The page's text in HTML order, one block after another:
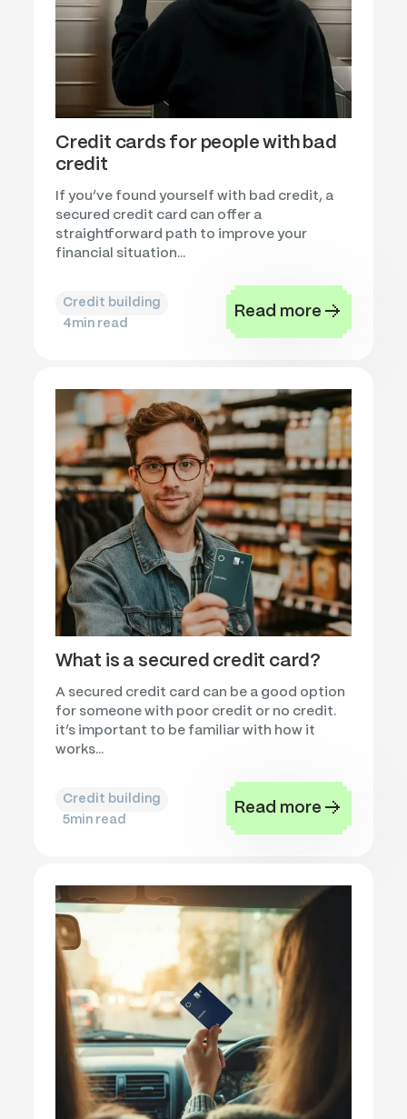
Credit cards for people with bad
credit
If you’ve found yourself with bad credit, a
secured credit card can offer a
straightforward path to improve your
financial situation...
Credit building
4min read
Read more
What is a secured credit card?
A secured credit card can be a good option
for someone with poor credit or no credit.
it’s important to be familiar with how it
works...
Credit building
5min read
Read more